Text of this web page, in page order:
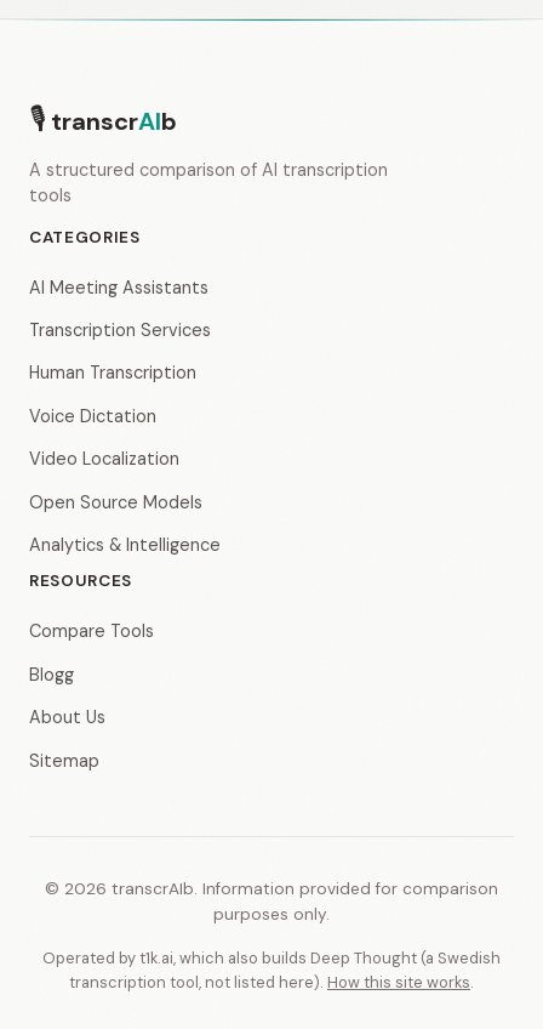
🎙 transcrAIb
A structured comparison of AI transcription
tools
CATEGORIES
AI Meeting Assistants
Transcription Services
Human Transcription
Voice Dictation
Video Localization
Open Source Models
Analytics & Intelligence
RESOURCES
Compare Tools
Blogg
About Us
Sitemap
© 2026 transcrAIb. Information provided for comparison
purposes only.
Operated by t1k.ai, which also builds Deep Thought (a Swedish
transcription tool, not listed here). How this site works.